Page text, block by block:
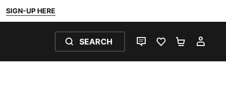
SIGN-UP HERE
SEARCH
LIVE CHATFAVOURITES 0